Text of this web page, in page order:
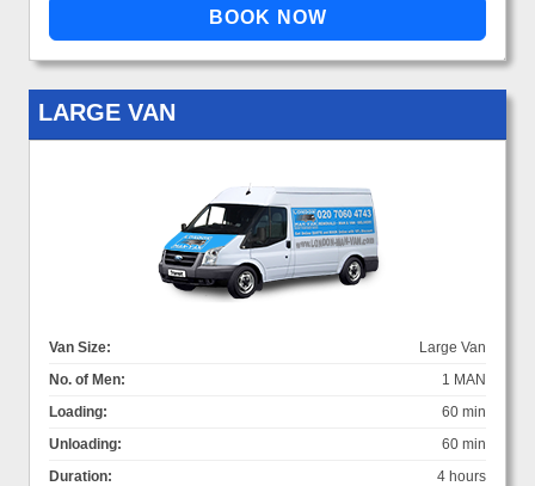
LARGE VAN
Van Size:
Large Van
No. of Men:
1 MAN
Loading:
60 min
Unloading:
60 min
Duration:
4 hours